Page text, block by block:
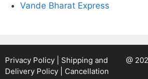
Vande Bharat Express
Privacy Policy
Shipping and
Delivery Policy
Cancellation
@